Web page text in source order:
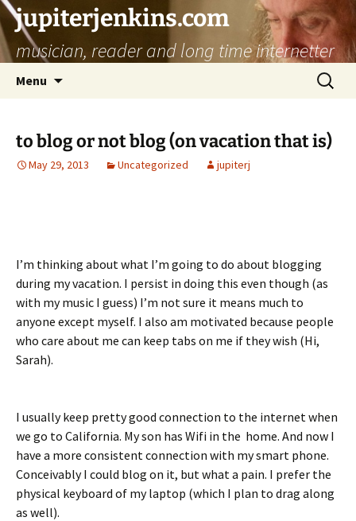
jupiterjenkins.com
musician, reader and long time internetter
Menu
Search
for:
to blog or not blog (on vacation that is)
May 29, 2013 Uncategorized jupiterj
I’m thinking about what I’m going to do about blogging
during my vacation. I persist in doing this even though (as
with my music I guess) I’m not sure it means much to
anyone except myself. I also am motivated because people
who care about me can keep tabs on me if they wish (Hi,
Sarah).
I usually keep pretty good connection to the internet when
we go to California. My son has Wifi in the home. And now I
have a more consistent connection with my smart phone.
Conceivably I could blog on it, but what a pain. I prefer the
physical keyboard of my laptop (which I plan to drag along
as well).